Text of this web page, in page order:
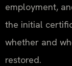
employment,
the initial
whether and
restored.